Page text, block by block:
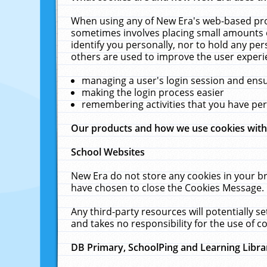
When using any of New Era's web-based
sometimes involves placing small
identify you personally, nor to hold any
others are used to improve the user
managing a user's login session and
making the login process easier
remembering activities that you have
Our products and how we use cookies
School Websites
New Era do not store any cookies in your
have chosen to close the Cookies Message.
Any third-party resources will potentially
and takes no responsibility for the use of
DB Primary, SchoolPing and Learning